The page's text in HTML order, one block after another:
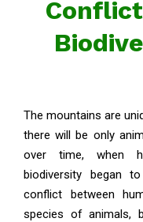
The mountains are
there will be only
over time, when
biodiversity began
conflict between
species of animals,